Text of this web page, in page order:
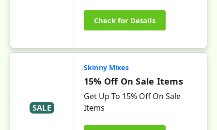
Check for Details
SALE
Skinny Mixes
15% Off On Sale Items
Get Up To 15% Off On Sale
Items